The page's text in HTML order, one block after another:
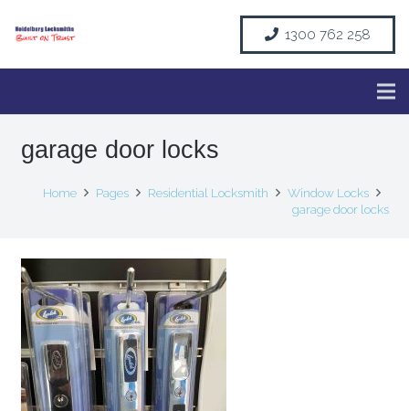
1300 762 258
garage door locks
Home Pages Residential Locksmith
Window Locks
garage door locks